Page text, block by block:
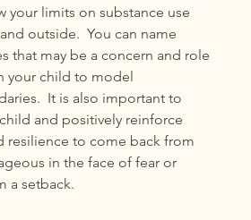
your limits on substance use
outside.  You can name
that may be a concern and role
your child to model
It is also important to
and positively reinforce
resilience to come back from
in the face of fear or
a setback.